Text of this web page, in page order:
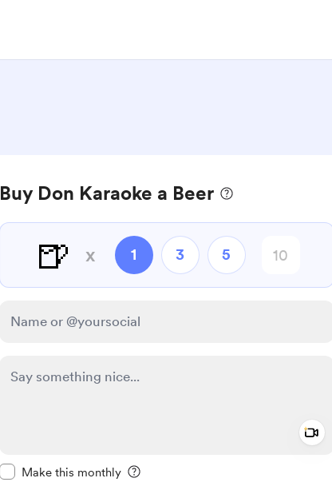
Buy Don Karaoke a Beer
🍺 x 1 3 5
Make this monthly